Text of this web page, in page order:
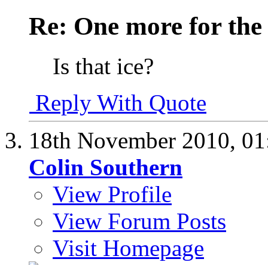
Re: One more for
Is that ice?
Reply With Quote
18th November 2010,
Colin Southern
View Profile
View Forum Posts
Visit Homepage